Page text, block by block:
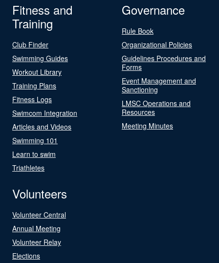
Fitness and
Training
Club Finder
Swimming Guides
Workout Library
Training Plans
Fitness Logs
Swimcom Integration
Articles and Videos
Swimming 101
Learn to swim
Triathletes
Governance
Rule Book
Organizational Policies
Guidelines Procedures and
Forms
Event Management and
Sanctioning
LMSC Operations and
Resources
Meeting Minutes
Volunteers
Volunteer Central
Annual Meeting
Volunteer Relay
Elections